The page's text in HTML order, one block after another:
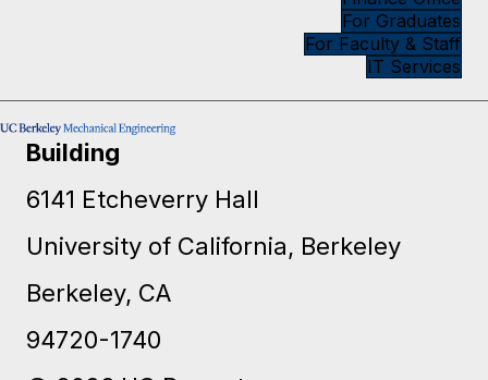
For Undergraduates
ME Shop
Finance Office
For Graduates
For Faculty & Staff
Building
6141 Etcheverry Hall
University of California, Berkeley
Berkeley, CA